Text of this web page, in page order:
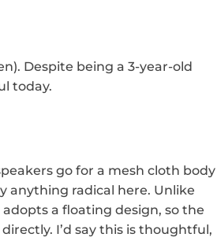
Despite being a 3-year-old
today.
go for a mesh cloth body
anything radical here. Unlike
a floating design, so the
I’d say this is thoughtful,